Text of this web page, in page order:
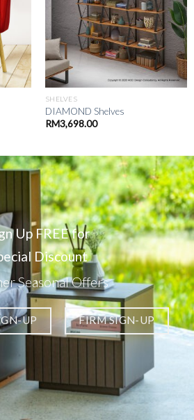
SHELVES
DIAMOND Shelves
RM3,698.00
Up FREE for
Discount
Seasonal Offers
UP FIRM SIGN-UP